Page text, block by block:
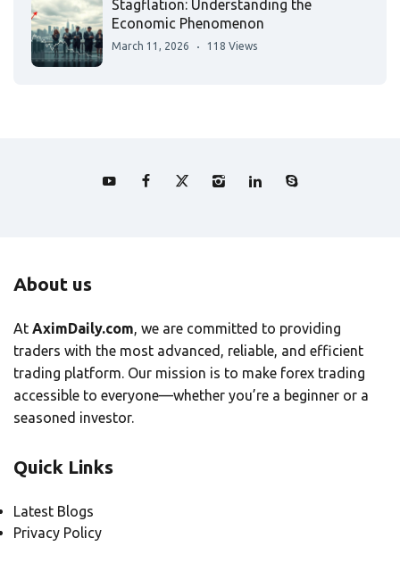
Stagflation: Understanding the
Economic Phenomenon
March 11, 2026 118 Views
About us
At AximDaily.com, we are committed to providing
traders with the most advanced, reliable, and efficient
trading platform. Our mission is to make forex trading
accessible to everyone—whether you’re a beginner or a
seasoned investor.
Quick Links
Latest Blogs
Privacy Policy